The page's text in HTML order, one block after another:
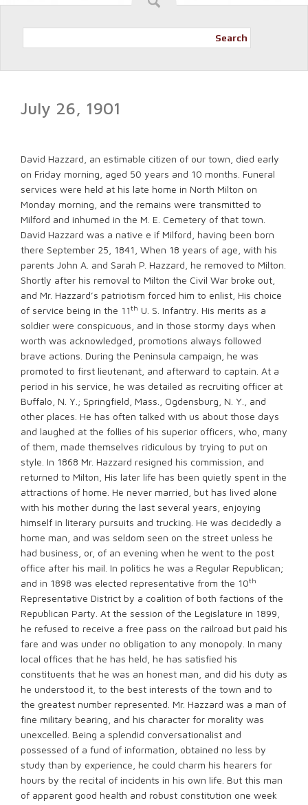
Search
July 26, 1901
David Hazzard, an estimable citizen of our town, died early
on Friday morning, aged 50 years and 10 months. Funeral
services were held at his late home in North Milton on
Monday morning, and the remains were transmitted to
Milford and inhumed in the M. E. Cemetery of that town.
David Hazzard was a native e if Milford, having been born
there September 25, 1841, When 18 years of age, with his
parents John A. and Sarah P. Hazzard, he removed to Milton.
Shortly after his removal to Milton the Civil War broke out,
and Mr. Hazzard’s patriotism forced him to enlist, His choice
of service being in the 11th U. S. Infantry. His merits as a
soldier were conspicuous, and in those stormy days when
worth was acknowledged, promotions always followed
brave actions. During the Peninsula campaign, he was
promoted to first lieutenant, and afterward to captain. At a
period in his service, he was detailed as recruiting officer at
Buffalo, N. Y.; Springfield, Mass., Ogdensburg, N. Y., and
other places. He has often talked with us about those days
and laughed at the follies of his superior officers, who, many
of them, made themselves ridiculous by trying to put on
style. In 1868 Mr. Hazzard resigned his commission, and
returned to Milton, His later life has been quietly spent in the
attractions of home. He never married, but has lived alone
with his mother during the last several years, enjoying
himself in literary pursuits and trucking. He was decidedly a
home man, and was seldom seen on the street unless he
had business, or, of an evening when he went to the post
office after his mail. In politics he was a Regular Republican;
and in 1898 was elected representative from the 10th
Representative District by a coalition of both factions of the
Republican Party. At the session of the Legislature in 1899,
he refused to receive a free pass on the railroad but paid his
fare and was under no obligation to any monopoly. In many
local offices that he has held, he has satisfied his
constituents that he was an honest man, and did his duty as
he understood it, to the best interests of the town and to
the greatest number represented. Mr. Hazzard was a man of
fine military bearing, and his character for morality was
unexcelled. Being a splendid conversationalist and
possessed of a fund of information, obtained no less by
study than by experience, he could charm his hearers for
hours by the recital of incidents in his own life. But this man
of apparent good health and robust constitution one week